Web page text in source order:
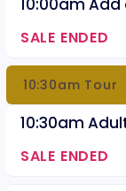
10:00am
SALE ENDED
10:30am Tour
10:30am
SALE ENDED